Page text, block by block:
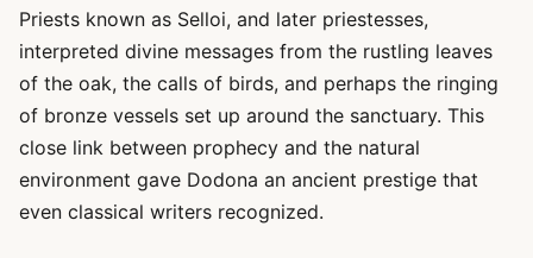
Priests known as Selloi, and later priestesses,
interpreted divine messages from the rustling leaves
of the oak, the calls of birds, and perhaps the ringing
of bronze vessels set up around the sanctuary. This
close link between prophecy and the natural
environment gave Dodona an ancient prestige that
even classical writers recognized.